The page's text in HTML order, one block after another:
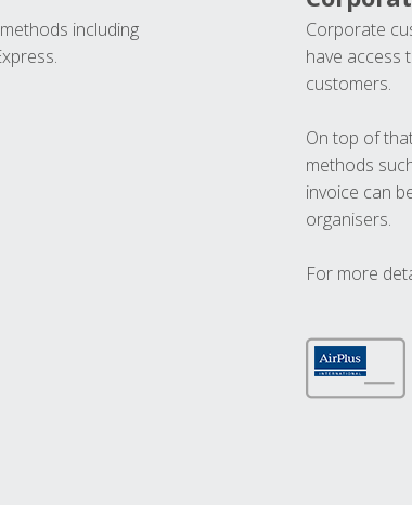
including
Corporate
have access
customers.
On top of
methods
invoice can
organisers.
For more